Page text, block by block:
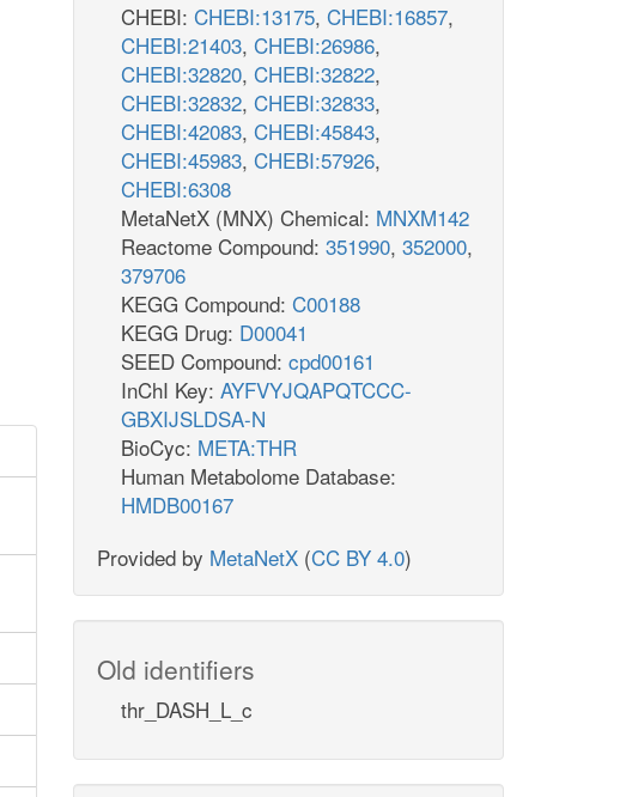
CHEBI: CHEBI:13175, CHEBI:16857,
CHEBI:21403, CHEBI:26986,
CHEBI:32820, CHEBI:32822,
CHEBI:32832, CHEBI:32833,
CHEBI:42083, CHEBI:45843,
CHEBI:45983, CHEBI:57926,
CHEBI:6308
MetaNetX (MNX) Chemical: MNXM142
Reactome Compound: 351990, 352000,
379706
KEGG Compound: C00188
KEGG Drug: D00041
SEED Compound: cpd00161
InChI Key: AYFVYJQAPQTCCC-
GBXIJSLDSA-N
BioCyc: META:THR
Human Metabolome Database:
HMDB00167
Provided by MetaNetX (CC BY 4.0)
Old identifiers
thr_DASH_L_c